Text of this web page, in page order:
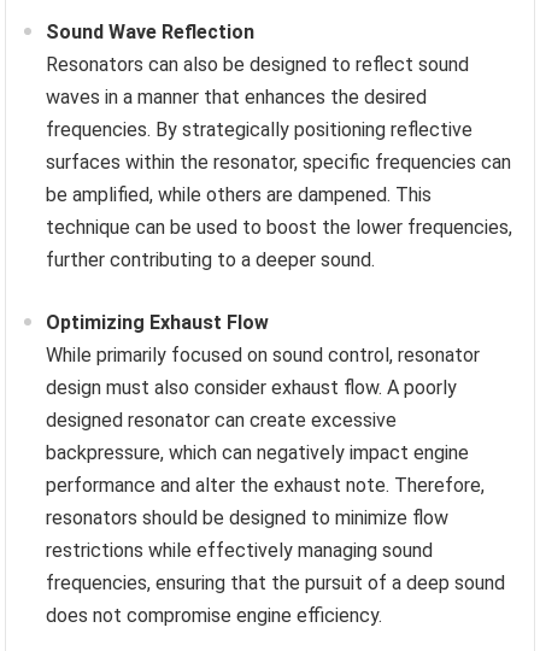
Sound Wave Reflection
Resonators can also be designed to reflect sound
waves in a manner that enhances the desired
frequencies. By strategically positioning reflective
surfaces within the resonator, specific frequencies can
be amplified, while others are dampened. This
technique can be used to boost the lower frequencies,
further contributing to a deeper sound.
Optimizing Exhaust Flow
While primarily focused on sound control, resonator
design must also consider exhaust flow. A poorly
designed resonator can create excessive
backpressure, which can negatively impact engine
performance and alter the exhaust note. Therefore,
resonators should be designed to minimize flow
restrictions while effectively managing sound
frequencies, ensuring that the pursuit of a deep sound
does not compromise engine efficiency.